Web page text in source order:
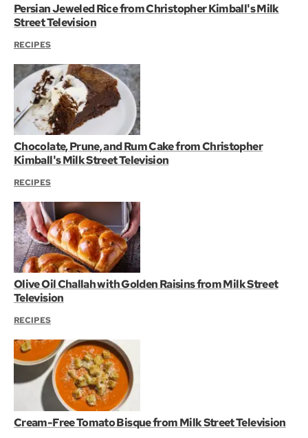
Persian Jeweled Rice from Christopher Kimball's Milk
Street Television
RECIPES
Chocolate, Prune, and Rum Cake from Christopher
Kimball's Milk Street Television
RECIPES
Olive Oil Challah with Golden Raisins from Milk Street
Television
RECIPES
Cream-Free Tomato Bisque from Milk Street Television